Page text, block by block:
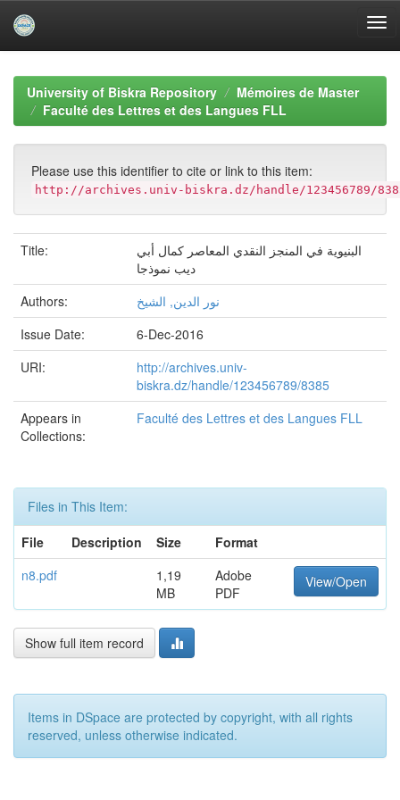
navigationUniversity of Biskra Repository
Mémoires de Master
Faculté des Lettres et des Langues FLL
Please use this identifier to cite or link to this item:
http://archives.univ-biskra.dz/handle/123456789/
Title:
البنیویة في المنجز النقدي المعاصر كمال أبي
دیب نموذجا
Authors:
نور الدين, الشيخ
Issue Date:
6-Dec-2016
URI:
http://archives.univ-
biskra.dz/handle/123456789/8385
Appears in
Collections:
Faculté des Lettres et des Langues FLL
Files in This Item:
File
Description Size
Format
n8.pdf
1,19
MB
Adobe
PDF
View/Open
Show full item record
Items in DSpace are protected by copyright, with all rights
reserved, unless otherwise indicated.